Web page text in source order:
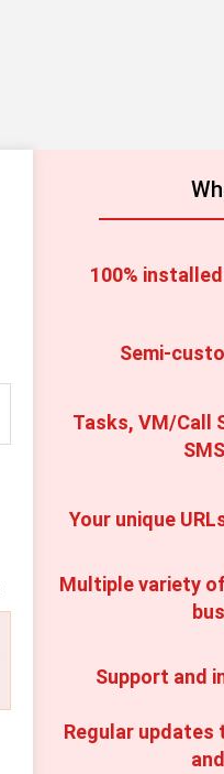
100%
Semi-
Tasks, VM/Call
Your unique
Multiple variety
Support and
Regular